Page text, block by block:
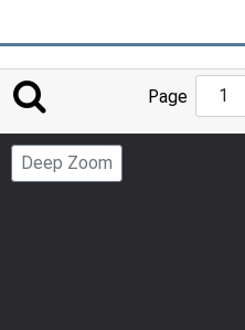
Page
Deep Zoom